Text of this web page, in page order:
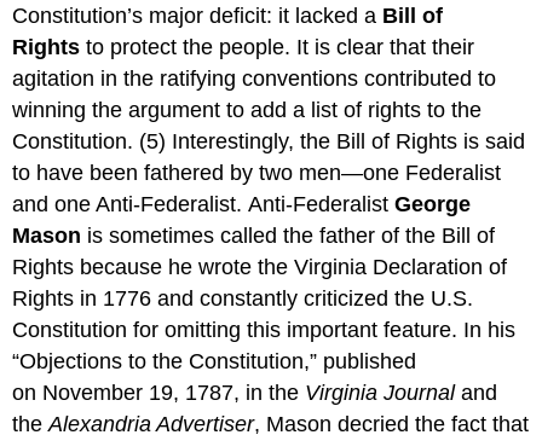
Constitution’s major deficit: it lacked a Bill of
Rights to protect the people. It is clear that their
agitation in the ratifying conventions contributed to
winning the argument to add a list of rights to the
Constitution. (5) Interestingly, the Bill of Rights is said
to have been fathered by two men—one Federalist
and one Anti-Federalist. Anti-FederalistGeorge
Mason is sometimes called the father of the Bill of
Rights because he wrote the Virginia Declaration of
Rights in 1776 and constantly criticized the U.S.
Constitution for omitting this important feature. In his
“Objections to the Constitution,” published
on November 19, 1787, in the Virginia Journaland
theAlexandria Advertiser, Mason decried the fact that